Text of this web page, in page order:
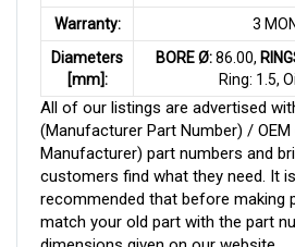
Warranty:
3
Diameters
[mm]:
BORE Ø:86.00,
Ring: 1.5,
All of our listings are advertised
(Manufacturer Part Number) / OEM
Manufacturer) part numbers and
customers find what they need. It
recommended that before making
match your old part with the part